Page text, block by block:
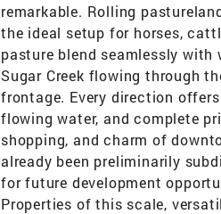
remarkable. Rolling
the ideal setup for horses,
pasture blend seamlessly with
Sugar Creek flowing through
frontage. Every direction
flowing water, and complete
shopping, and charm of
already been preliminarily
for future development
Properties of this scale,